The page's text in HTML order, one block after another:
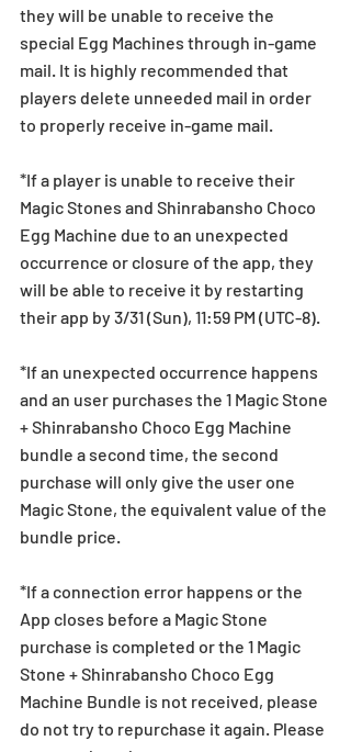
they will be unable to receive the
special Egg Machines through in-game
mail. It is highly recommended that
players delete unneeded mail in order
to properly receive in-game mail.
*If a player is unable to receive their
Magic Stones and Shinrabansho Choco
Egg Machine due to an unexpected
occurrence or closure of the app, they
will be able to receive it by restarting
their app by 3/31 (Sun), 11:59 PM (UTC-8).
*If an unexpected occurrence happens
and an user purchases the 1 Magic Stone
+ Shinrabansho Choco Egg Machine
bundle a second time, the second
purchase will only give the user one
Magic Stone, the equivalent value of the
bundle price.
*If a connection error happens or the
App closes before a Magic Stone
purchase is completed or the 1 Magic
Stone + Shinrabansho Choco Egg
Machine Bundle is not received, please
do not try to repurchase it again. Please